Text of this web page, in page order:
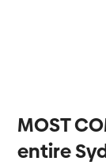
MOST
entire